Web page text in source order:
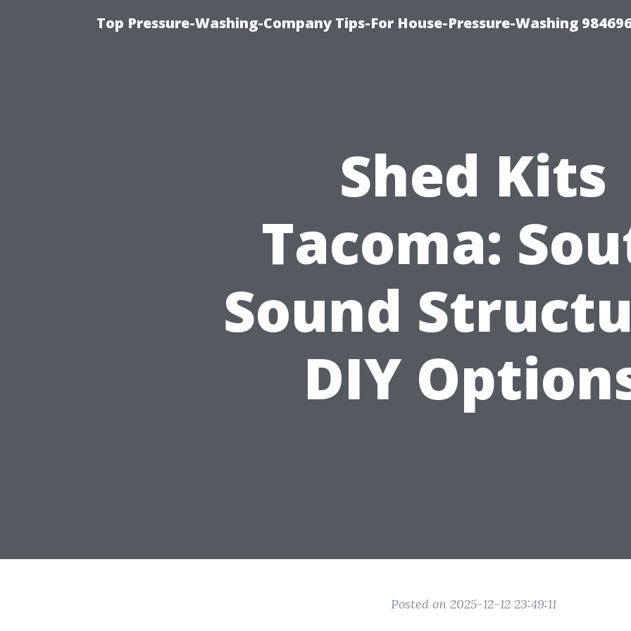
Top Pressure-Washing-Company Tips-For House-Pressure-Washing
Shed Kits
Tacoma:
Sound
DIY
Posted on 2025-12-12 23:49:11